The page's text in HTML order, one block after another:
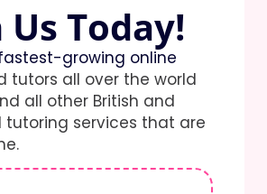
Today!
growing online
tutors all over the world
all other British and
services that are